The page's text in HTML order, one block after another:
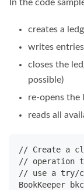
In the code
creates a
writes
closes the
possible)
re-opens the
reads all
// Create a
// operation
// use a try/
BookKeeper